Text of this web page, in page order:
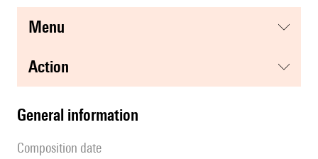
menu
action
general information
composition date